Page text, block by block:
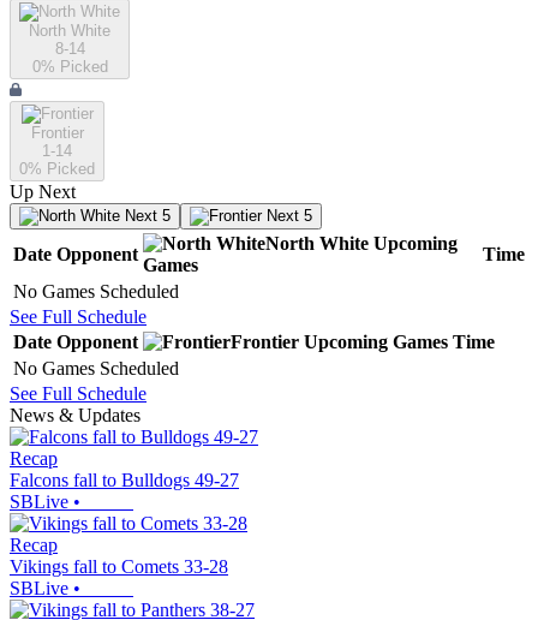
North White
8-14
0% Picked
Frontier
1-14
0% Picked
Up Next
Next 5 Next 5
Date Opponent
North White Upcoming
Games
Time
No Games Scheduled
See Full Schedule
Date Opponent Frontier Upcoming Games Time
No Games Scheduled
See Full Schedule
News & Updates
Recap
Falcons fall to Bulldogs 49-27
SBLive •
Recap
Vikings fall to Comets 33-28
SBLive •